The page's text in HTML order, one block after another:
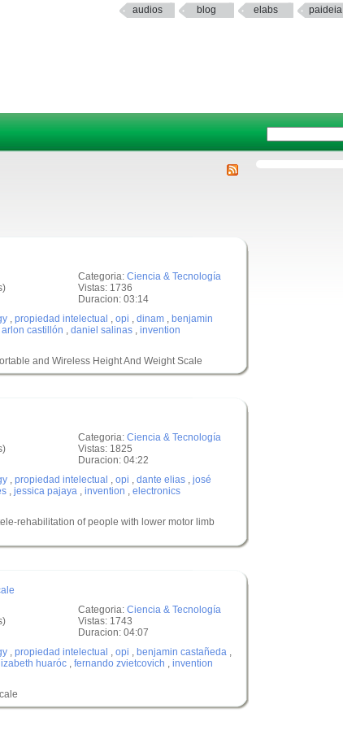
audios blog elabs paideia
Categoria: Ciencia & Tecnología
Vistas: 1736
Duracion: 03:14
, propiedad intelectual , opi , dinam , benjamin
arlon castillón , daniel salinas , invention
and Wireless Height And Weight Scale
Categoria: Ciencia & Tecnología
Vistas: 1825
Duracion: 04:22
, propiedad intelectual , opi , dante elias , josé
, jessica pajaya , invention , electronics
rehabilitation of people with lower motor limb
Categoria: Ciencia & Tecnología
Vistas: 1743
Duracion: 04:07
, propiedad intelectual , opi , benjamin castañeda ,
huaróc , fernando zvietcovich , invention